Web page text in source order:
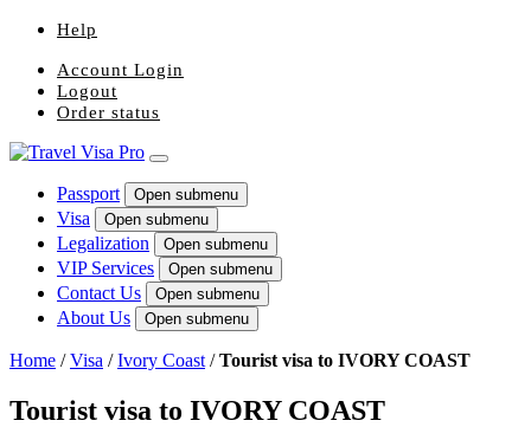
Help
Account Login
Logout
Order status
Passport Open submenu
Visa Open submenu
Legalization Open submenu
VIP Services Open submenu
Contact Us Open submenu
About Us Open submenu
Home /Visa /Ivory Coast /Tourist visa to IVORY COAST
Tourist visa to IVORY COAST